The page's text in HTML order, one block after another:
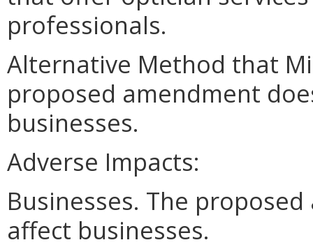
professionals.
Alternative Method that
proposed amendment
businesses.
Adverse Impacts:
Businesses. The
affect businesses.